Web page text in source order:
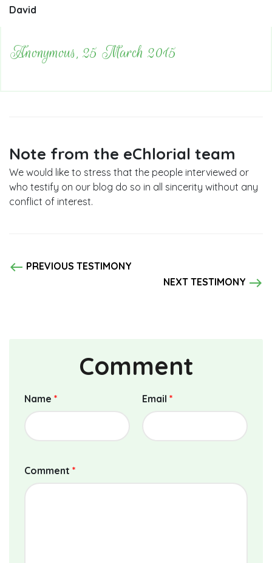
David
Anonymous, 25 March 2015
Note from the eChlorial team
We would like to stress that the people interviewed or
who testify on our blog do so in all sincerity without any
conflict of interest.
west PREVIOUS TESTIMONY
NEXT TESTIMONY east
Comment
Name * Email *
Comment *